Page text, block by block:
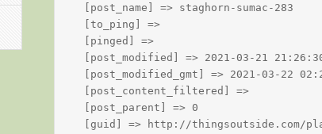
    [post_name] => staghorn-sumac-283
    [to_ping] =>
    [pinged] =>
[post_modified] => 2021-03-21
[post_modified_gmt] => 2021-03-22
    [post_content_filtered] =>
    [post_parent] => 0
[guid] => http://thingsoutside.com/